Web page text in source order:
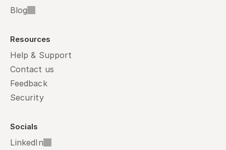
Blog
Resources
Help & Support
Contact us
Feedback
Security
Socials
LinkedIn